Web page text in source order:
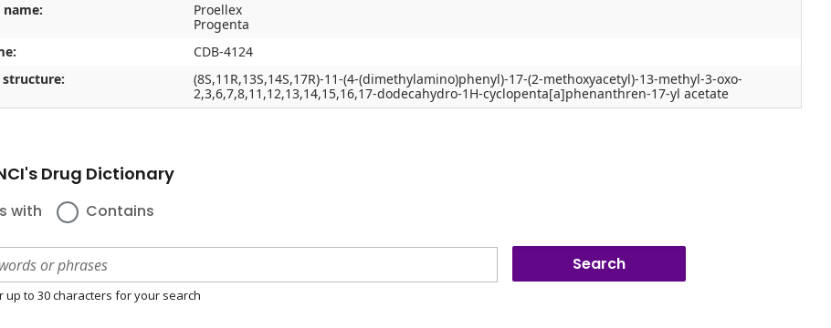
name:
Proellex
Progenta
CDB-4124
structure:
(8S,11R,13S,14S,17R)-11-(4-(dimethylamino)phenyl)-17-(2-methoxyacetyl)-13-methyl-3-oxo-
2,3,6,7,8,11,12,13,14,15,16,17-dodecahydro-1H-cyclopenta[a]phenanthren-17-yl acetate
Drug Dictionary
with Contains
up to 30 characters for your search